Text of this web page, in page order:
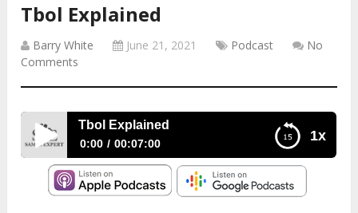
Tbol Explained
Barry White June 21, 2021 Podcast
No
Comments
1x
Tbol Explained
0:00 00:07:00
Tbol Explained